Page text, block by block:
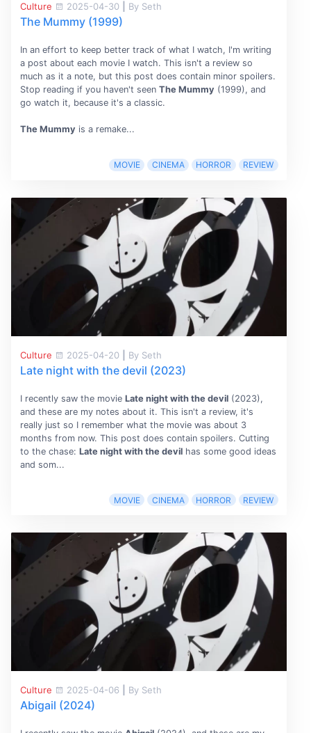
Culture 2025-04-30 By Seth
The Mummy (1999)
In an effort to keep better track of what I watch, I'm writing
a post about each movie I watch. This isn't a review so
much as it a note, but this post does contain minor spoilers.
Stop reading if you haven't seen The Mummy (1999), and
go watch it, because it's a classic.
The Mummy is a remake...
MOVIE CINEMA HORROR REVIEW
Culture 2025-04-20 By Seth
Late night with the devil (2023)
I recently saw the movie Late night with the devil(2023),
and these are my notes about it. This isn't a review, it's
really just so I remember what the movie was about 3
months from now. This post does contain spoilers. Cutting
to the chase: Late night with the devilhas some good ideas
and som...
MOVIE CINEMA HORROR REVIEW
Culture 2025-04-06 By Seth
Abigail (2024)